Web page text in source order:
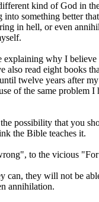
kind of God in
something better
in hell, or even
why I believe
read eight books
twelve years after
of the same problem I
possibility that you
the Bible teaches it.
to the vicious
can, they will not be
annihilation.